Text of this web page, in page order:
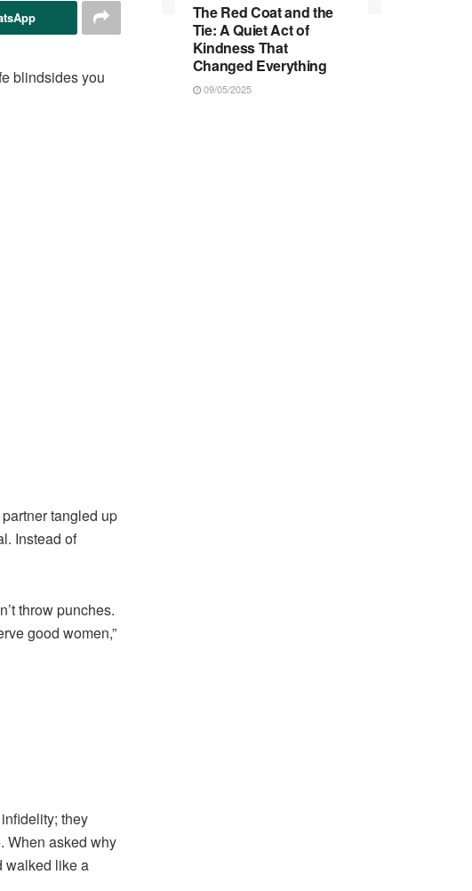
blindsides you
tangled up
Instead of
throw punches.
good women,”
they
When asked why
walked like a
The Red Coat and the
Tie: A Quiet Act of
Kindness That
Changed Everything
09/05/2025